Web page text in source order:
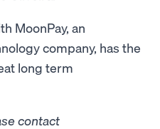
MoonPay, an
company, has the
long term
contact